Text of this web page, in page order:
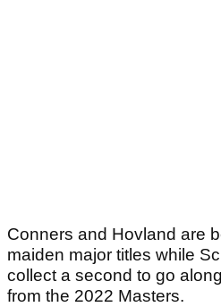
Conners and Hovland are
maiden major titles while
collect a second to go
from the 2022 Masters.